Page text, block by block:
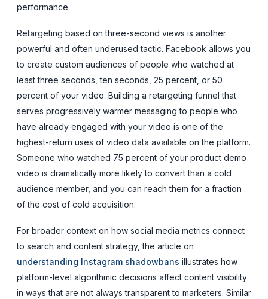
performance.
Retargeting based on three-second views is another
powerful and often underused tactic. Facebook allows you
to create custom audiences of people who watched at
least three seconds, ten seconds, 25 percent, or 50
percent of your video. Building a retargeting funnel that
serves progressively warmer messaging to people who
have already engaged with your video is one of the
highest-return uses of video data available on the platform.
Someone who watched 75 percent of your product demo
video is dramatically more likely to convert than a cold
audience member, and you can reach them for a fraction
of the cost of cold acquisition.
For broader context on how social media metrics connect
to search and content strategy, the article on
understanding Instagram shadowbans illustrates how
platform-level algorithmic decisions affect content visibility
in ways that are not always transparent to marketers. Similar